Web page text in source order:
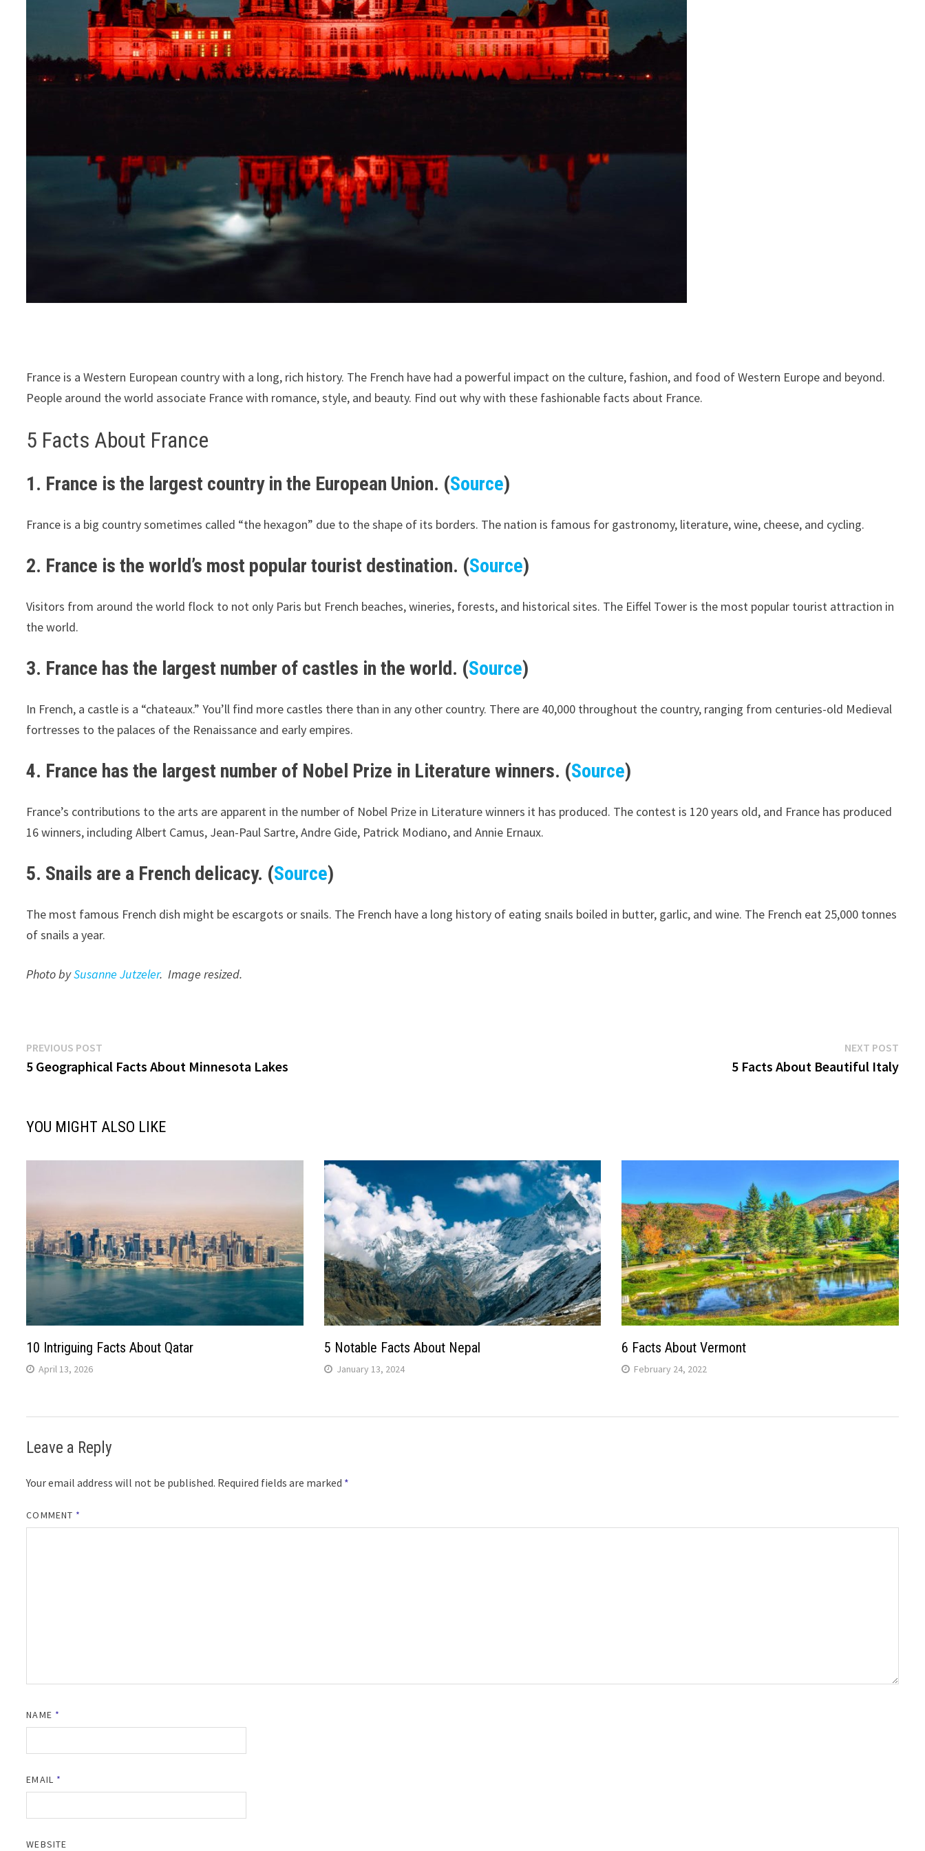
France is a Western European country with a long, rich history. The French have had a powerful impact on the culture, fashion, and food of Western Europe and beyond.
People around the world associate France with romance, style, and beauty. Find out why with these fashionable facts about France.
5 Facts About France
1. France is the largest country in the European Union. (Source)
France is a big country sometimes called “the hexagon” due to the shape of its borders. The nation is famous for gastronomy, literature, wine, cheese, and cycling.
2. France is the world’s most popular tourist destination. (Source)
Visitors from around the world flock to not only Paris but French beaches, wineries, forests, and historical sites. The Eiffel Tower is the most popular tourist attraction in
the world.
3. France has the largest number of castles in the world. (Source)
In French, a castle is a “chateaux.” You’ll find more castles there than in any other country. There are 40,000 throughout the country, ranging from centuries-old Medieval
fortresses to the palaces of the Renaissance and early empires.
4. France has the largest number of Nobel Prize in Literature winners. (Source)
France’s contributions to the arts are apparent in the number of Nobel Prize in Literature winners it has produced. The contest is 120 years old, and France has produced
16 winners, including Albert Camus, Jean-Paul Sartre, Andre Gide, Patrick Modiano, and Annie Ernaux.
5. Snails are a French delicacy. (Source)
The most famous French dish might be escargots or snails. The French have a long history of eating snails boiled in butter, garlic, and wine. The French eat 25,000 tonnes
of snails a year.
Photo bySusanne Jutzeler. Image resized.
Post
navigation
PREVIOUS POST
post:
5 Geographical Facts About Minnesota Lakes
NEXT POSTNext
post:
5 Facts About Beautiful Italy
YOU MIGHT ALSO LIKE
10 Intriguing Facts About Qatar
April 13, 2026
5 Notable Facts About Nepal
January 13, 2024
6 Facts About Vermont
February 24, 2022
Leave a Reply
Your email address will not be published. Required fields are marked *
COMMENT *
NAME *
EMAIL *
WEBSITE